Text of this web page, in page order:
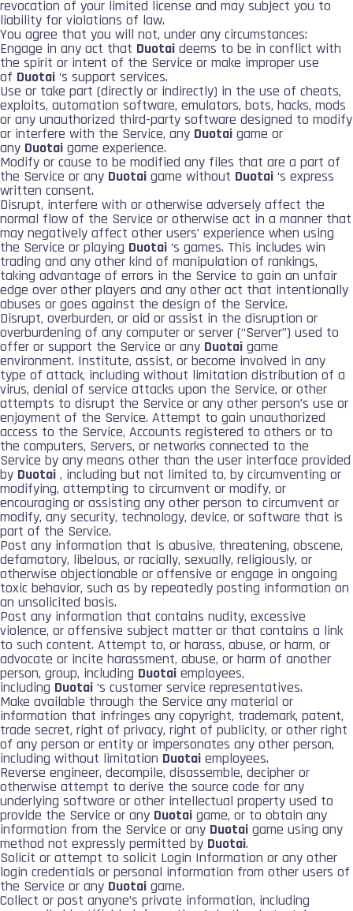
revocation of your limited license and may subject you to
liability for violations of law.
You agree that you will not, under any circumstances:
Engage in any act that Duotai deems to be in conflict with
the spirit or intent of the Service or make improper use
of Duotai ‘s support services.
Use or take part (directly or indirectly) in the use of cheats,
exploits, automation software, emulators, bots, hacks, mods
or any unauthorized third-party software designed to modify
or interfere with the Service, any Duotai game or
any Duotai game experience.
Modify or cause to be modified any files that are a part of
the Service or any Duotai game without Duotai ‘s express
written consent.
Disrupt, interfere with or otherwise adversely affect the
normal flow of the Service or otherwise act in a manner that
may negatively affect other users’ experience when using
the Service or playing Duotai ‘s games. This includes win
trading and any other kind of manipulation of rankings,
taking advantage of errors in the Service to gain an unfair
edge over other players and any other act that intentionally
abuses or goes against the design of the Service.
Disrupt, overburden, or aid or assist in the disruption or
overburdening of any computer or server (“Server”) used to
offer or support the Service or any Duotai game
environment. Institute, assist, or become involved in any
type of attack, including without limitation distribution of a
virus, denial of service attacks upon the Service, or other
attempts to disrupt the Service or any other person’s use or
enjoyment of the Service. Attempt to gain unauthorized
access to the Service, Accounts registered to others or to
the computers, Servers, or networks connected to the
Service by any means other than the user interface provided
by Duotai , including but not limited to, by circumventing or
modifying, attempting to circumvent or modify, or
encouraging or assisting any other person to circumvent or
modify, any security, technology, device, or software that is
part of the Service.
Post any information that is abusive, threatening, obscene,
defamatory, libelous, or racially, sexually, religiously, or
otherwise objectionable or offensive or engage in ongoing
toxic behavior, such as by repeatedly posting information on
an unsolicited basis.
Post any information that contains nudity, excessive
violence, or offensive subject matter or that contains a link
to such content. Attempt to, or harass, abuse, or harm, or
advocate or incite harassment, abuse, or harm of another
person, group, including Duotai employees,
including Duotai ‘s customer service representatives.
Make available through the Service any material or
information that infringes any copyright, trademark, patent,
trade secret, right of privacy, right of publicity, or other right
of any person or entity or impersonates any other person,
including without limitation Duotai employees.
Reverse engineer, decompile, disassemble, decipher or
otherwise attempt to derive the source code for any
underlying software or other intellectual property used to
provide the Service or any Duotai game, or to obtain any
information from the Service or any Duotai game using any
method not expressly permitted by Duotai.
Solicit or attempt to solicit Login Information or any other
login credentials or personal information from other users of
the Service or any Duotai game.
Collect or post anyone’s private information, including